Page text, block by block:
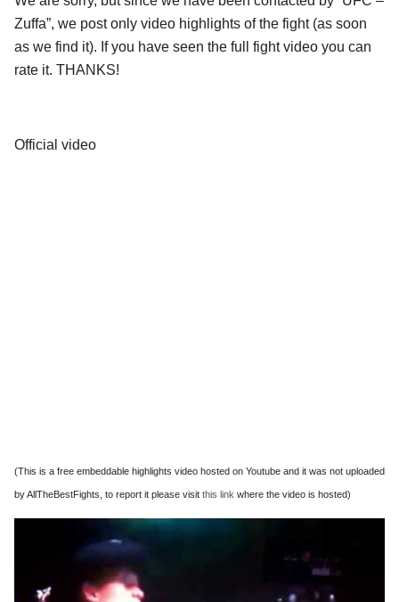
Zuffa”, we post only video highlights of the fight (as soon
as we find it). If you have seen the full fight video you can
rate it. THANKS!
Official video
(This is a free embeddable highlights video hosted on Youtube and it was not uploaded
by AllTheBestFights, to report it please visit this link where the video is hosted)